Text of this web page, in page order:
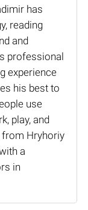
has
reading
and
professional
experience
his best to
use
play, and
from Hryhoriy
a
in